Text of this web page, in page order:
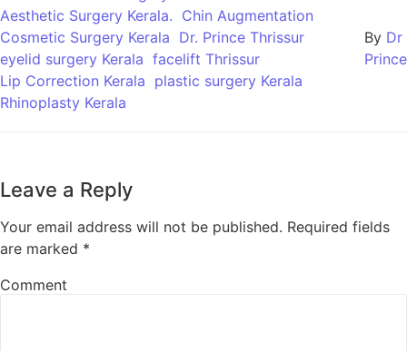
Aesthetic Surgery Kerala. Chin Augmentation
Cosmetic Surgery Kerala Dr. Prince Thrissur
eyelid surgery Kerala facelift Thrissur
Lip Correction Kerala plastic surgery Kerala
Rhinoplasty Kerala
By Dr
Prince
Leave a Reply
Your email address will not be published. Required fields
are marked *
Comment